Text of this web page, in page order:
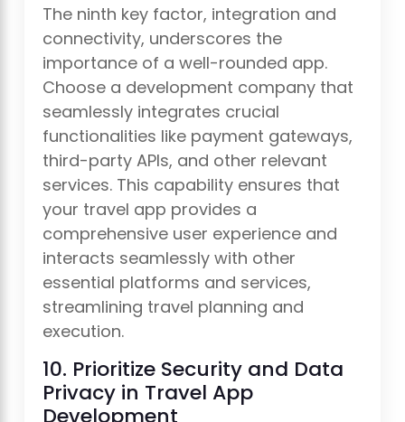
The ninth key factor, integration and
connectivity, underscores the
importance of a well-rounded app.
Choose a development company that
seamlessly integrates crucial
functionalities like payment gateways,
third-party APIs, and other relevant
services. This capability ensures that
your travel app provides a
comprehensive user experience and
interacts seamlessly with other
essential platforms and services,
streamlining travel planning and
execution.
10. Prioritize Security and Data
Privacy in Travel App
Development